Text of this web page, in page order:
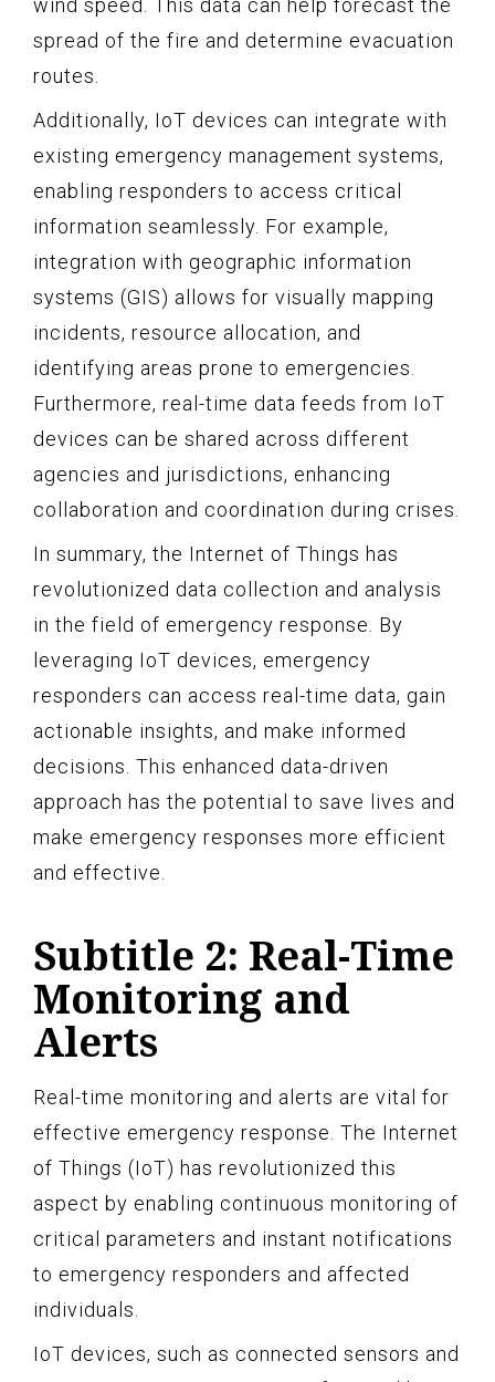
wind speed. This data can help forecast the
spread of the fire and determine evacuation
routes.
Additionally, IoT devices can integrate with
existing emergency management systems,
enabling responders to access critical
information seamlessly. For example,
integration with geographic information
systems (GIS) allows for visually mapping
incidents, resource allocation, and
identifying areas prone to emergencies.
Furthermore, real-time data feeds from IoT
devices can be shared across different
agencies and jurisdictions, enhancing
collaboration and coordination during crises.
In summary, the Internet of Things has
revolutionized data collection and analysis
in the field of emergency response. By
leveraging IoT devices, emergency
responders can access real-time data, gain
actionable insights, and make informed
decisions. This enhanced data-driven
approach has the potential to save lives and
make emergency responses more efficient
and effective.
Subtitle 2: Real-Time
Monitoring and
Alerts
Real-time monitoring and alerts are vital for
effective emergency response. The Internet
of Things (IoT) has revolutionized this
aspect by enabling continuous monitoring of
critical parameters and instant notifications
to emergency responders and affected
individuals.
IoT devices, such as connected sensors and